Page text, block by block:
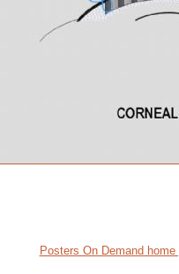
Posters On Demand home